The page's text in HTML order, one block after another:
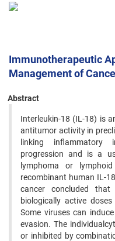
Immunotherapeutic
Management of
Abstract
Interleukin-18 (IL-18) is
antitumor activity in
linking inflammatory
progression and is a
lymphoma or
recombinant human IL-
cancer concluded
biologically active
Some viruses can
evasion. The
or inhibited by